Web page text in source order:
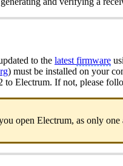
to the latest firmware
) must be installed on your
to Electrum. If not, please
open Electrum, as only one